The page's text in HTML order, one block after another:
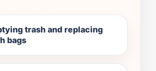
trash and replacing
bags